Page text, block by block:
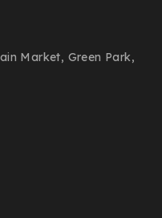
Market, Green Park,